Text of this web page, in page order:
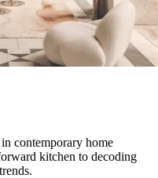
contemporary home
kitchen to decoding